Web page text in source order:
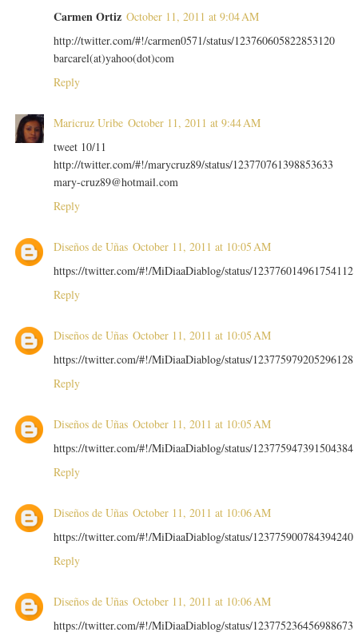
Carmen Ortiz October 11, 2011 at 9:04 AM
http://twitter.com/#!/carmen0571/status/123760605822853120
barcarel(at)yahoo(dot)com
Reply
Maricruz Uribe October 11, 2011 at 9:44 AM
tweet 10/11
http://twitter.com/#!/marycruz89/status/123770761398853633
mary-cruz89@hotmail.com
Reply
Diseños de Uñas October 11, 2011 at 10:05 AM
https://twitter.com/#!/MiDiaaDiablog/status/123776014961754112
Reply
Diseños de Uñas October 11, 2011 at 10:05 AM
https://twitter.com/#!/MiDiaaDiablog/status/123775979205296128
Reply
Diseños de Uñas October 11, 2011 at 10:05 AM
https://twitter.com/#!/MiDiaaDiablog/status/123775947391504384
Reply
Diseños de Uñas October 11, 2011 at 10:06 AM
https://twitter.com/#!/MiDiaaDiablog/status/123775900784394240
Reply
Diseños de Uñas October 11, 2011 at 10:06 AM
https://twitter.com/#!/MiDiaaDiablog/status/123775236456988673